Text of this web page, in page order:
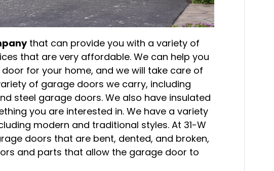
that can provide you with a variety of
that are very affordable. We can help you
for your home, and we will take care of
of garage doors we carry, including
steel garage doors. We also have insulated
you are interested in. We have a variety
modern and traditional styles. At 31-W
doors that are bent, dented, and broken,
and parts that allow the garage door to